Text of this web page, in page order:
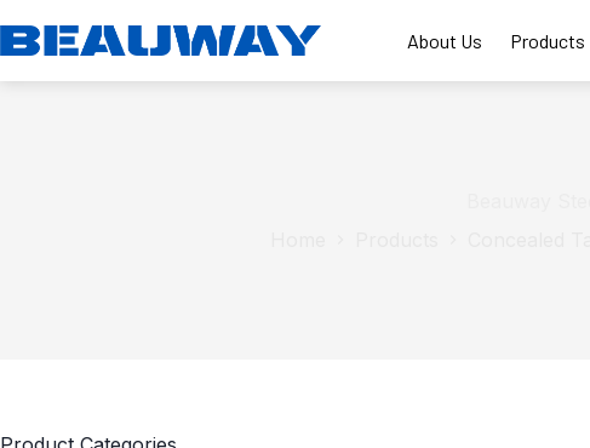
to
content
About Us Products